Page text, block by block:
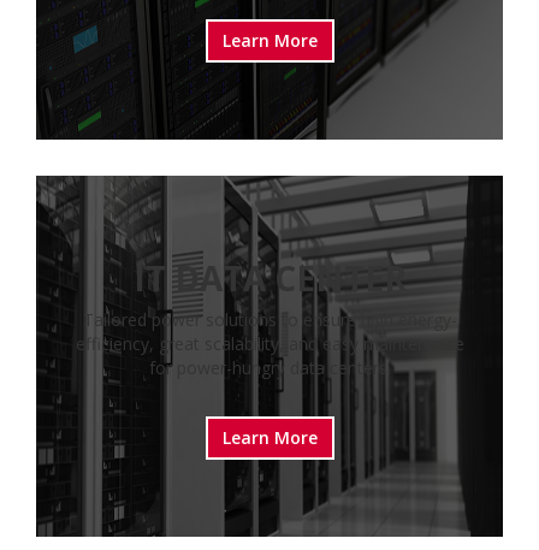
Learn More
IT DATA CENTER
Tailored power solutions to ensure high energy-
efficiency, great scalability, and easy maintenance
for power-hungry data centers.
Learn More